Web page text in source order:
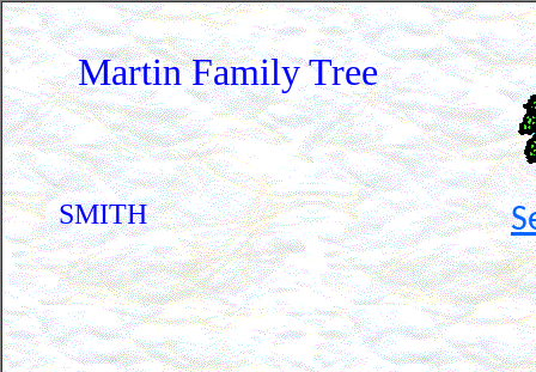
Martin Family Tree
SMITH